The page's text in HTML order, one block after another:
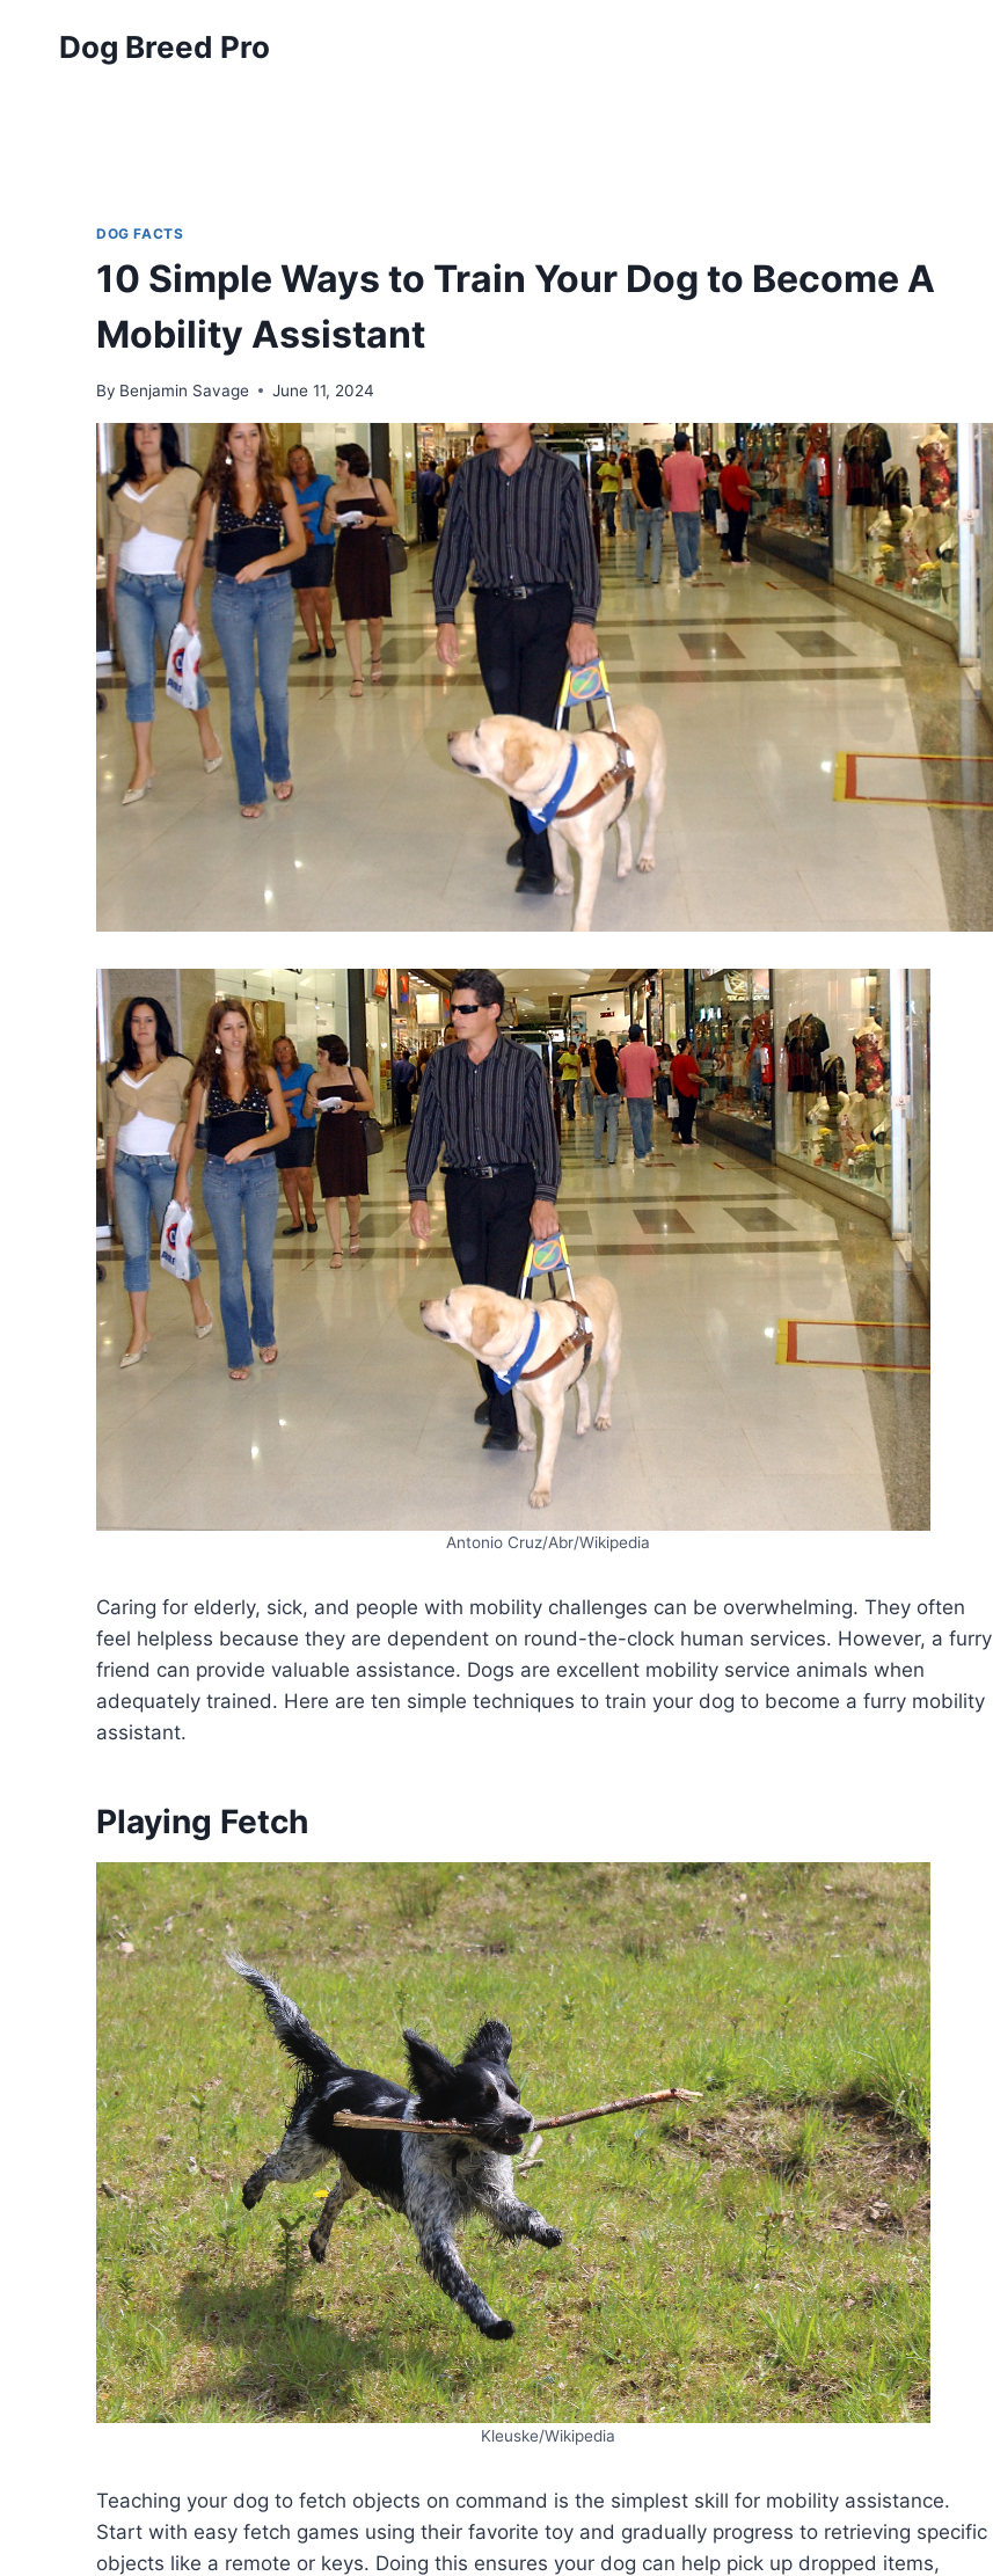
Dog Breed Pro
DOG FACTS
10 Simple Ways to Train Your Dog to Become A
Mobility Assistant
By Benjamin Savage June 11, 2024
Antonio Cruz/Abr/Wikipedia
Caring for elderly, sick, and people with mobility challenges can be overwhelming. They often
feel helpless because they are dependent on round-the-clock human services. However, a furry
friend can provide valuable assistance. Dogs are excellent mobility service animals when
adequately trained. Here are ten simple techniques to train your dog to become a furry mobility
assistant.
Playing Fetch
Kleuske/Wikipedia
Teaching your dog to fetch objects on command is the simplest skill for mobility assistance.
Start with easy fetch games using their favorite toy and gradually progress to retrieving specific
objects like a remote or keys. Doing this ensures your dog can help pick up dropped items,